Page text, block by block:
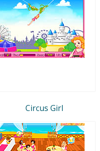
Circus Girl